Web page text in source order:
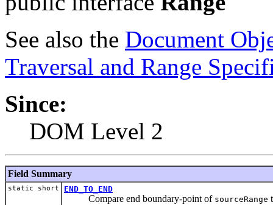
See also the Document
Traversal and Range
Since:
DOM Level 2
Field Summary
static short END_TO_END
Compare end boundary-point of sourceRange